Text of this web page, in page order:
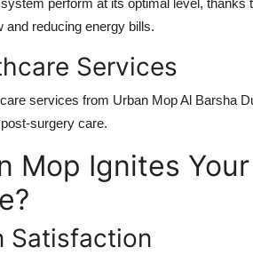
perform at its optimal level,
and reducing energy bills.
Services
services from Urban MopAl Barsha
surgery care.
Mop Ignites
Satisfaction